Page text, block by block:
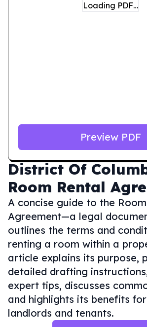
District Of
Room Rental
A concise guide to the
Agreement—a legal
outlines the terms and
renting a room within a
article explains its purpose,
detailed drafting
expert tips, discusses
and highlights its benefits
landlords and tenants.
Loading PDF…
Preview PDF